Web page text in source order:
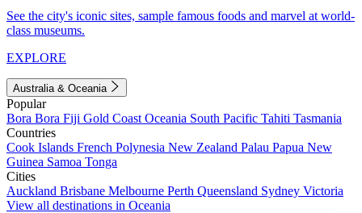
See the city's iconic sites, sample famous foods and marvel at world-
class museums.
EXPLORE
Australia & Oceania
Popular
Bora Bora Fiji Gold Coast Oceania South Pacific Tahiti Tasmania
Countries
Cook Islands French Polynesia New Zealand Palau Papua New
Guinea Samoa Tonga
Cities
Auckland Brisbane Melbourne Perth Queensland Sydney Victoria
View all destinations in Oceania